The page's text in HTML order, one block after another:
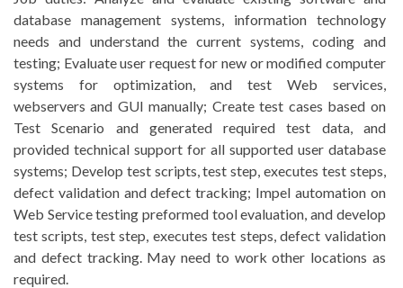
database management systems, information technology
needs and understand the current systems, coding and
testing; Evaluate user request for new or modified computer
systems for optimization, and test Web services,
webservers and GUI manually; Create test cases based on
Test Scenario and generated required test data, and
provided technical support for all supported user database
systems; Develop test scripts, test step, executes test steps,
defect validation and defect tracking; Impel automation on
Web Service testing preformed tool evaluation, and develop
test scripts, test step, executes test steps, defect validation
and defect tracking. May need to work other locations as
required.